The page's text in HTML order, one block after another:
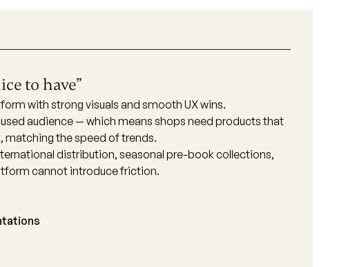
to have”
with strong visuals and smooth UX wins.
audience — which means shops need products that
matching the speed of trends.
distribution, seasonal pre-book collections,
cannot introduce friction.